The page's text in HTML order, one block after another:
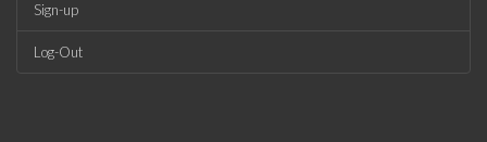
Sign-up
Log-Out